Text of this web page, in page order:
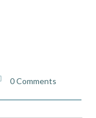
0 Comments